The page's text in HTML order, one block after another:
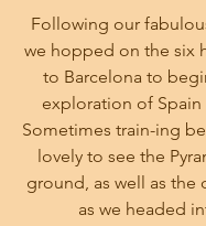
we hopped on the six
to Barcelona to
exploration of Spain
Sometimes train-ing
lovely to see the
ground, as well as the
as we headed